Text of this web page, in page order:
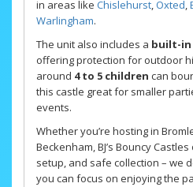
in areas like Chislehurst,Oxted,
Warlingham.
The unit also includes a built-in
offering protection for outdoor
around 4 to 5 children can
this castle great for smaller
events.
Whether you’re hosting in
Beckenham, BJ’s Bouncy
setup, and safe collection – we
you can focus on enjoying the